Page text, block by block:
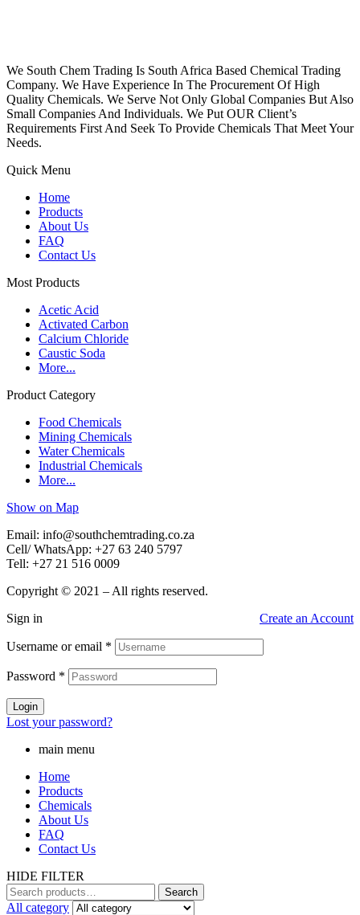
We South Chem Trading Is South Africa Based Chemical Trading
Company. We Have Experience In The Procurement Of High
Quality Chemicals. We Serve Not Only Global Companies But Also
Small Companies And Individuals. We Put OUR Client’s
Requirements First And Seek To Provide Chemicals That Meet Your
Needs.
Quick Menu
Home
Products
About Us
FAQ
Contact Us
Most Products
Acetic Acid
Activated Carbon
Calcium Chloride
Caustic Soda
More...
Product Category
Food Chemicals
Mining Chemicals
Water Chemicals
Industrial Chemicals
More...
Show on Map
Email: info@southchemtrading.co.za
Cell/ WhatsApp: +27 63 240 5797
Tell: +27 21 516 0009
Copyright © 2021 – All rights reserved.
Sign in
Create an Account
Username or email *
Password *
Login
Lost your password?
main menu
Home
Products
Chemicals
About Us
FAQ
Contact Us
HIDE FILTER
Search
for:
Search
All category